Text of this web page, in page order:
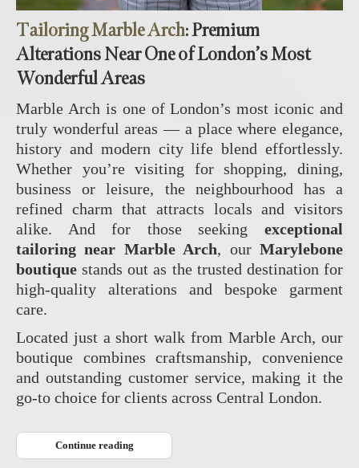
Tailoring Marble Arch: Premium
Alterations Near One of London’s Most
Wonderful Areas
Marble Arch is one of London’s most iconic and
truly wonderful areas — a place where elegance,
history and modern city life blend effortlessly.
Whether you’re visiting for shopping, dining,
business or leisure, the neighbourhood has a
refined charm that attracts locals and visitors
alike. And for those seeking exceptional
tailoring near Marble Arch, ourMarylebone
boutique stands out as the trusted destination for
high‑quality alterations and bespoke garment
care.
Located just a short walk from Marble Arch, our
boutique combines craftsmanship, convenience
and outstanding customer service, making it the
go‑to choice for clients across Central London.
Continue reading